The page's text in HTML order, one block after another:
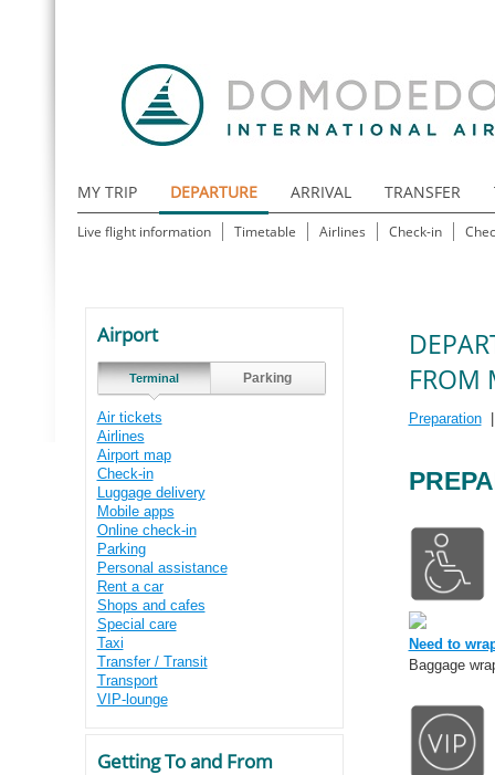
MY TRIP DEPARTURE ARRIVAL TRANSFER
Live flight information Timetable Airlines Check-in
Airport
Terminal Parking
Air tickets
Airlines
Airport map
Check-in
Luggage delivery
Mobile apps
Online check-in
Parking
Personal assistance
Rent a car
Shops and cafes
Special care
Taxi
Transfer / Transit
Transport
VIP-lounge
Getting To and From
FROM
Preparation
Need to
Baggage